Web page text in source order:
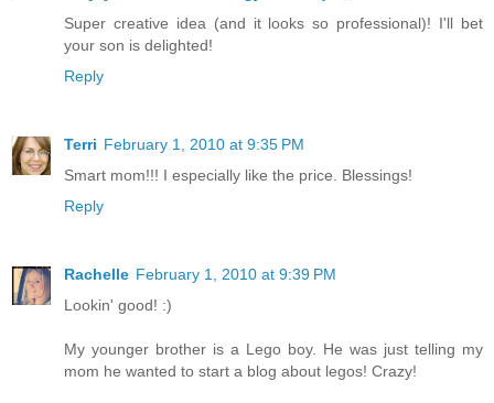
Super creative idea (and it looks so professional)! I'll bet
your son is delighted!
Reply
Terri February 1, 2010 at 9:35 PM
Smart mom!!! I especially like the price. Blessings!
Reply
Rachelle February 1, 2010 at 9:39 PM
Lookin' good! :)
My younger brother is a Lego boy. He was just telling my
mom he wanted to start a blog about legos! Crazy!